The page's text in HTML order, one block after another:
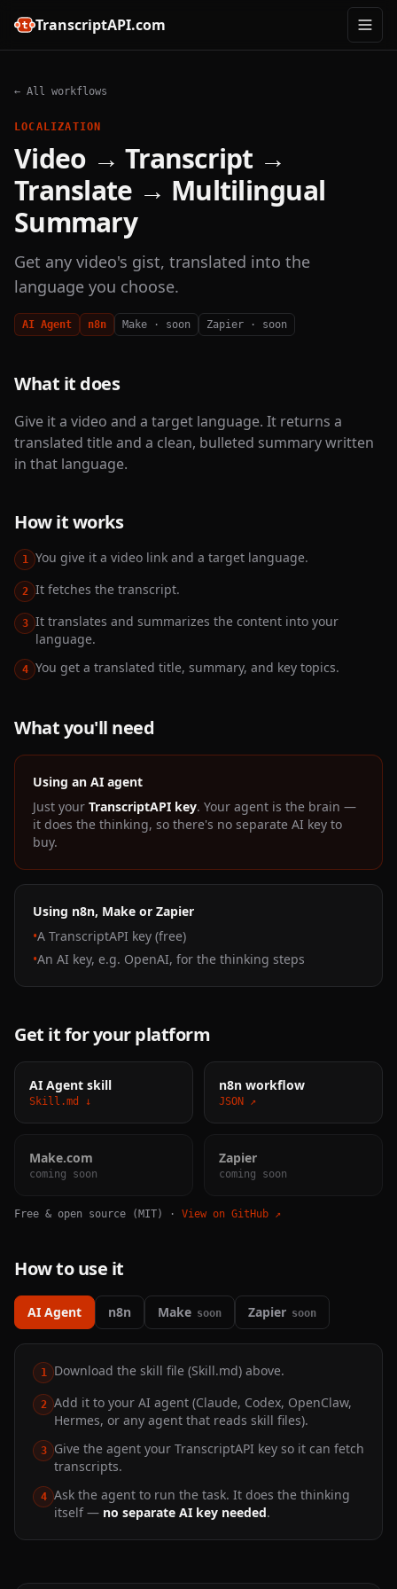
TranscriptAPI.com
← All workflows
LOCALIZATION
Video → Transcript →
Translate → Multilingual
Summary
Get any video's gist, translated into the
language you choose.
AI Agent n8n Make · soon Zapier · soon
What it does
Give it a video and a target language. It returns a
translated title and a clean, bulleted summary written
in that language.
How it works
1 You give it a video link and a target language.
2 It fetches the transcript.
3
It translates and summarizes the content into your
language.
4 You get a translated title, summary, and key topics.
What you'll need
Using an AI agent
Just your TranscriptAPI key. Your agent is the brain —
it does the thinking, so there's no separate AI key to
buy.
Using n8n, Make or Zapier
•A TranscriptAPI key (free)
•An AI key, e.g. OpenAI, for the thinking steps
Get it for your platform
AI Agent skill
Skill.md ↓
n8n workflow
JSON ↗
Make.com
coming soon
Zapier
coming soon
Free & open source (MIT) · View on GitHub ↗
How to use it
AI Agent n8n Make soon Zapier soon
1 Download the skill file (Skill.md) above.
2
Add it to your AI agent (Claude, Codex, OpenClaw,
Hermes, or any agent that reads skill files).
3
Give the agent your TranscriptAPI key so it can fetch
transcripts.
4
Ask the agent to run the task. It does the thinking
itself — no separate AI key needed.